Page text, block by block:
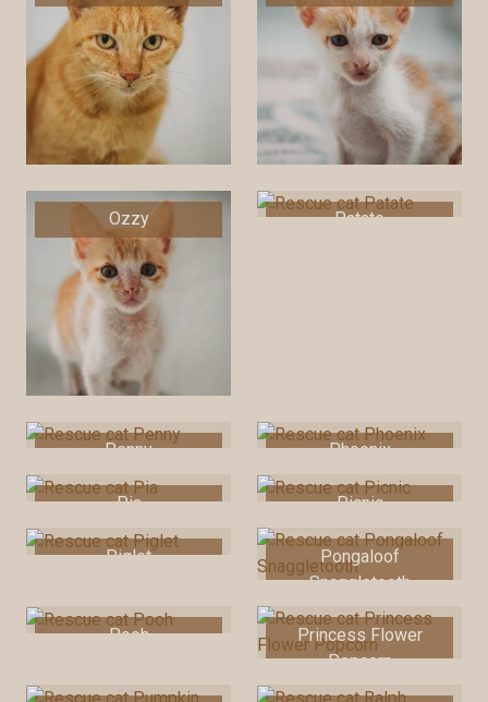
Ozzy Patate
Penny Phoenix
Pia Picnic
Piglet
Pongaloof
Snaggletooth
Pooh
Princess Flower
Popcorn